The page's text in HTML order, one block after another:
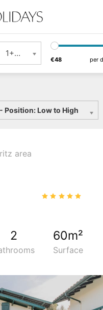
1+ Bathroom
€48 per
Position: Low to High
area
2 60m²
Surface